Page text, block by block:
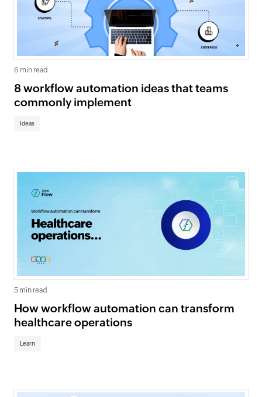
6 min read
8 workflow automation ideas that teams
commonly implement
Ideas
5 min read
How workflow automation can transform
healthcare operations
Learn